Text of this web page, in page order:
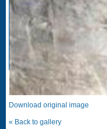
Download original image
« Back to gallery